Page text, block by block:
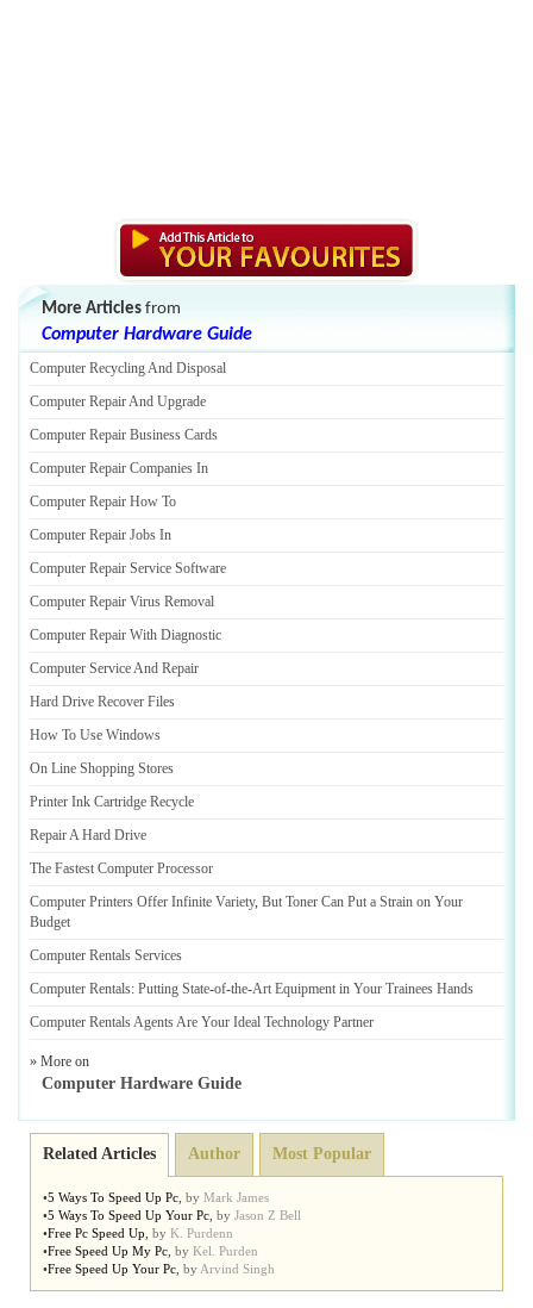
More Articles from
Computer Hardware Guide
Computer Recycling And Disposal
Computer Repair And Upgrade
Computer Repair Business Cards
Computer Repair Companies In
Computer Repair How To
Computer Repair Jobs In
Computer Repair Service Software
Computer Repair Virus Removal
Computer Repair With Diagnostic
Computer Service And Repair
Hard Drive Recover Files
How To Use Windows
On Line Shopping Stores
Printer Ink Cartridge Recycle
Repair A Hard Drive
The Fastest Computer Processor
Computer Printers Offer Infinite Variety, But Toner Can Put a Strain on Your
Budget
Computer Rentals Services
Computer Rentals: Putting State-of-the-Art Equipment in Your Trainees Hands
Computer Rentals Agents Are Your Ideal Technology Partner
» More on
Computer Hardware Guide
Related Articles Author Most Popular
•5 Ways To Speed Up Pc by Mark James
•5 Ways To Speed Up Your Pc by Jason Z Bell
•Free Pc Speed Up by K. Purdenn
•Free Speed Up My Pc by Kel. Purden
•Free Speed Up Your Pc by Arvind Singh